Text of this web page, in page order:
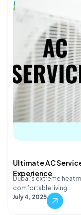
Ultimate AC
Experience
Dubai's extreme heat
comfortable living…
July 4, 2025